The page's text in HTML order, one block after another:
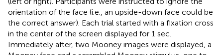
orientation of the face (i.e., an upside-down face could be
the correct answer). Each trial started with a fixation cross
in the center of the screen displayed for 1 sec.
Immediately after, two Mooney images were displayed, a